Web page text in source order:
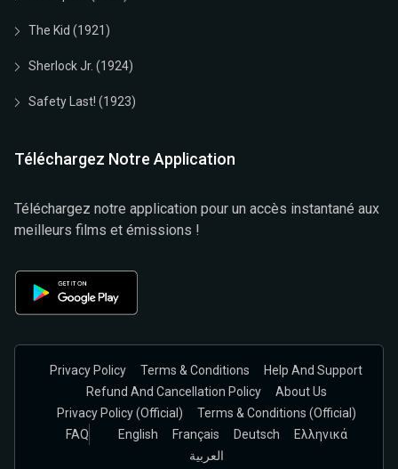
The Kid (1921)
Sherlock Jr. (1924)
Safety Last! (1923)
Téléchargez Notre Application
Téléchargez notre application pour un accès instantané aux
meilleurs films et émissions !
Privacy Policy Terms & Conditions
Help And Support
Refund And Cancellation Policy
About Us
Privacy Policy (official)
Terms & Conditions (Official)
FAQ
English Français Deutsch
Ελληνικά
العربية